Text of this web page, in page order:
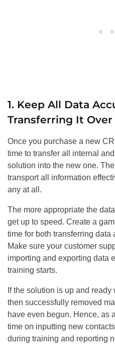
1. Keep All Data
Transferring It
Once you purchase a new
time to transfer all internal
solution into the new one.
transport all information
any at all.
The more appropriate the
get up to speed. Create a
time for both transferring data
Make sure your customer
importing and exporting data
training starts.
If the solution is up and
then successfully removed
have even begun. Hence, as
time on inputting new
during training and reporting